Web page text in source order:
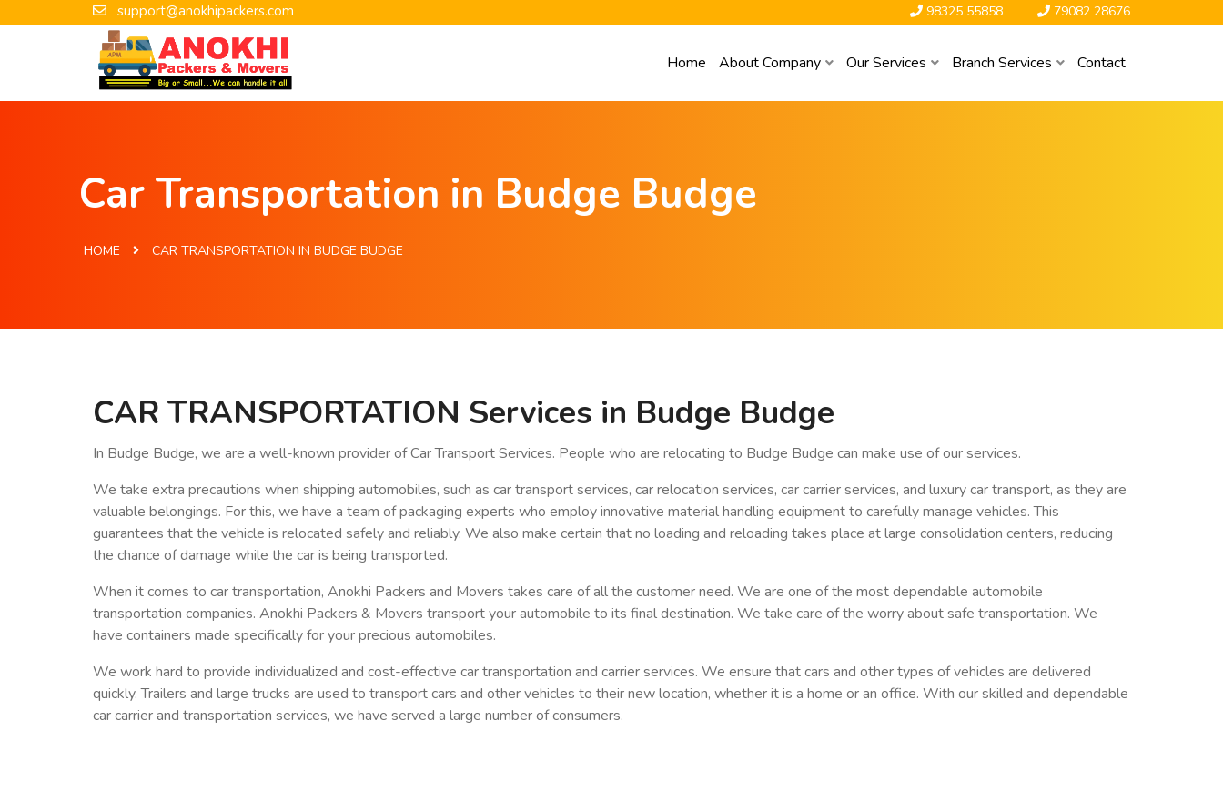
support@anokhipackers.com 98325 55858 79082 28676
Home About Company Our Services Branch Services Contact
Car Transportation in Budge Budge
HOME CAR TRANSPORTATION IN BUDGE BUDGE
CAR TRANSPORTATION Services in Budge Budge
In Budge Budge, we are a well-known provider of Car Transport Services. People who are relocating to Budge Budge can make use of our services.
We take extra precautions when shipping automobiles, such as car transport services, car relocation services, car carrier services, and luxury car transport, as they are
valuable belongings. For this, we have a team of packaging experts who employ innovative material handling equipment to carefully manage vehicles. This
guarantees that the vehicle is relocated safely and reliably. We also make certain that no loading and reloading takes place at large consolidation centers, reducing
the chance of damage while the car is being transported.
When it comes to car transportation, Anokhi Packers and Movers takes care of all the customer need. We are one of the most dependable automobile
transportation companies. Anokhi Packers & Movers transport your automobile to its final destination. We take care of the worry about safe transportation. We
have containers made specifically for your precious automobiles.
We work hard to provide individualized and cost-effective car transportation and carrier services. We ensure that cars and other types of vehicles are delivered
quickly. Trailers and large trucks are used to transport cars and other vehicles to their new location, whether it is a home or an office. With our skilled and dependable
car carrier and transportation services, we have served a large number of consumers.